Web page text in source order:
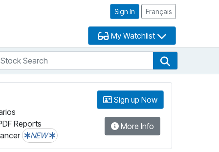
Sign In Français
My Watchlist
Search
Reports
NEW
Sign up Now
More Info